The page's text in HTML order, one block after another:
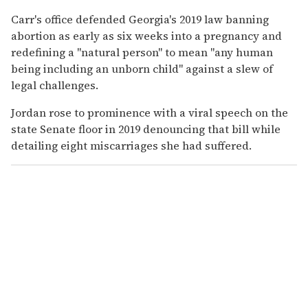
Carr's office defended Georgia's 2019 law banning
abortion as early as six weeks into a pregnancy and
redefining a "natural person" to mean "any human
being including an unborn child" against a slew of
legal challenges.
Jordan rose to prominence with a viral speech on the
state Senate floor in 2019 denouncing that bill while
detailing eight miscarriages she had suffered.